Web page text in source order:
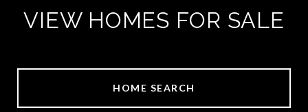
VIEW HOMES FOR SALE
HOME SEARCH